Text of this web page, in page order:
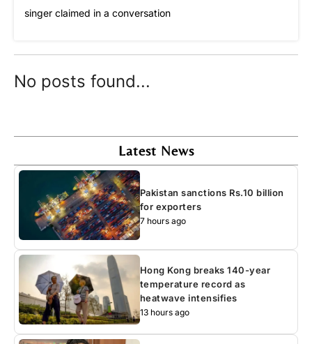
singer claimed in a conversation
No posts found...
Latest News
Pakistan sanctions Rs.10 billion
for exporters
7 hours ago
Hong Kong breaks 140-year
temperature record as
heatwave intensifies
13 hours ago